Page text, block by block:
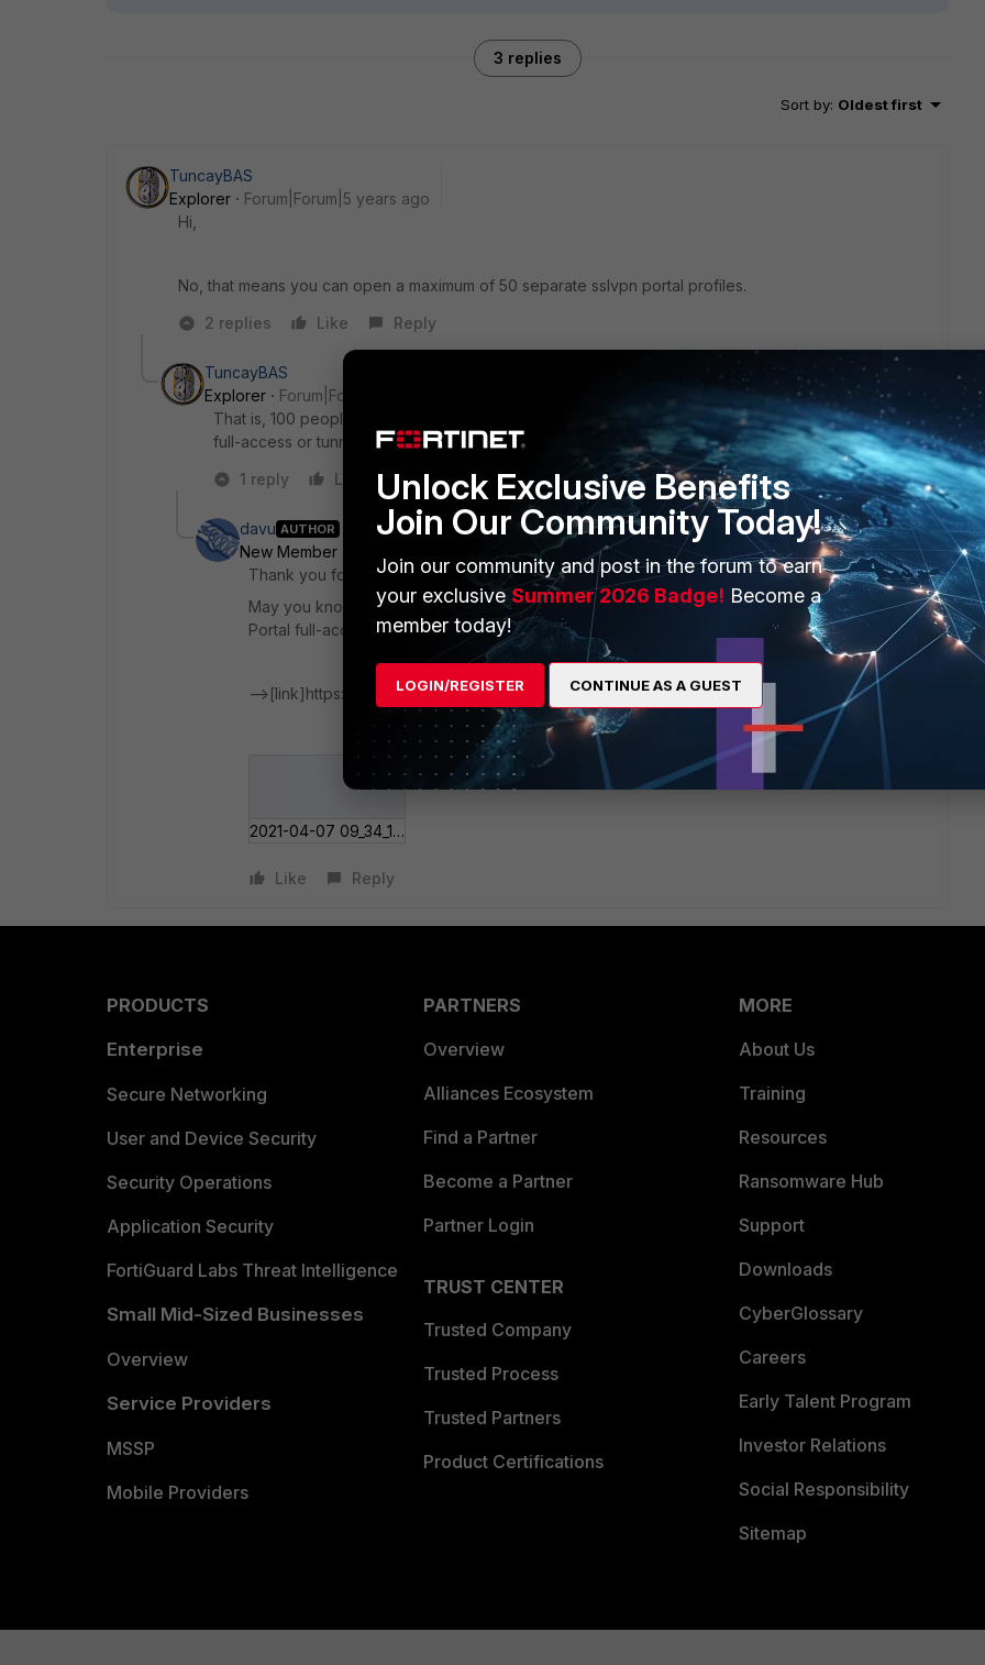
3 replies
Sort by: Oldest first
TuncayBAS
Explorer
Forum|Forum|5 years ago
Hi,
No, that means you can open a maximum of 50 separate sslvpn portal profiles.
2 replies
Like Reply
TuncayBAS
Explorer
Forum|Forum|5 years ago
That is, 100 people can log in ssl vpn at the same time. We can use only one portal for all of them.
full-access or tunnel-access It is the number of portals opened as full-access limited to 50.
1 reply
Like Reply
davu AUTHOR
New Member
Forum|Forum|5 years ago
Thank you for your reply!
May you know which is/are the max value nummer/s, which limiting rdp sessions via web
Portal full-access?
-->[link]https://docs.fortinet.com/max-value-table[/link]
2021-04-07 09_34_1___s over SSL-VPN.png
Like Reply
PRODUCTS
Enterprise
Secure Networking
User and Device Security
Security Operations
Application Security
FortiGuard Labs Threat Intelligence
Small Mid-Sized Businesses
Overview
Service Providers
MSSP
Mobile Providers
PARTNERS
Overview
Alliances Ecosystem
Find a Partner
Become a Partner
Partner Login
TRUST CENTER
Trusted Company
Trusted Process
Trusted Partners
Product Certifications
MORE
About Us
Training
Resources
Ransomware Hub
Support
Downloads
CyberGlossary
Careers
Early Talent Program
Investor Relations
Social Responsibility
Sitemap
Unlock Exclusive Benefits
Join Our Community Today!
Join our community and post in the forum to earn
your exclusiveSummer 2026 Badge! Become a
member today!
LOGIN/REGISTER CONTINUE AS A GUEST